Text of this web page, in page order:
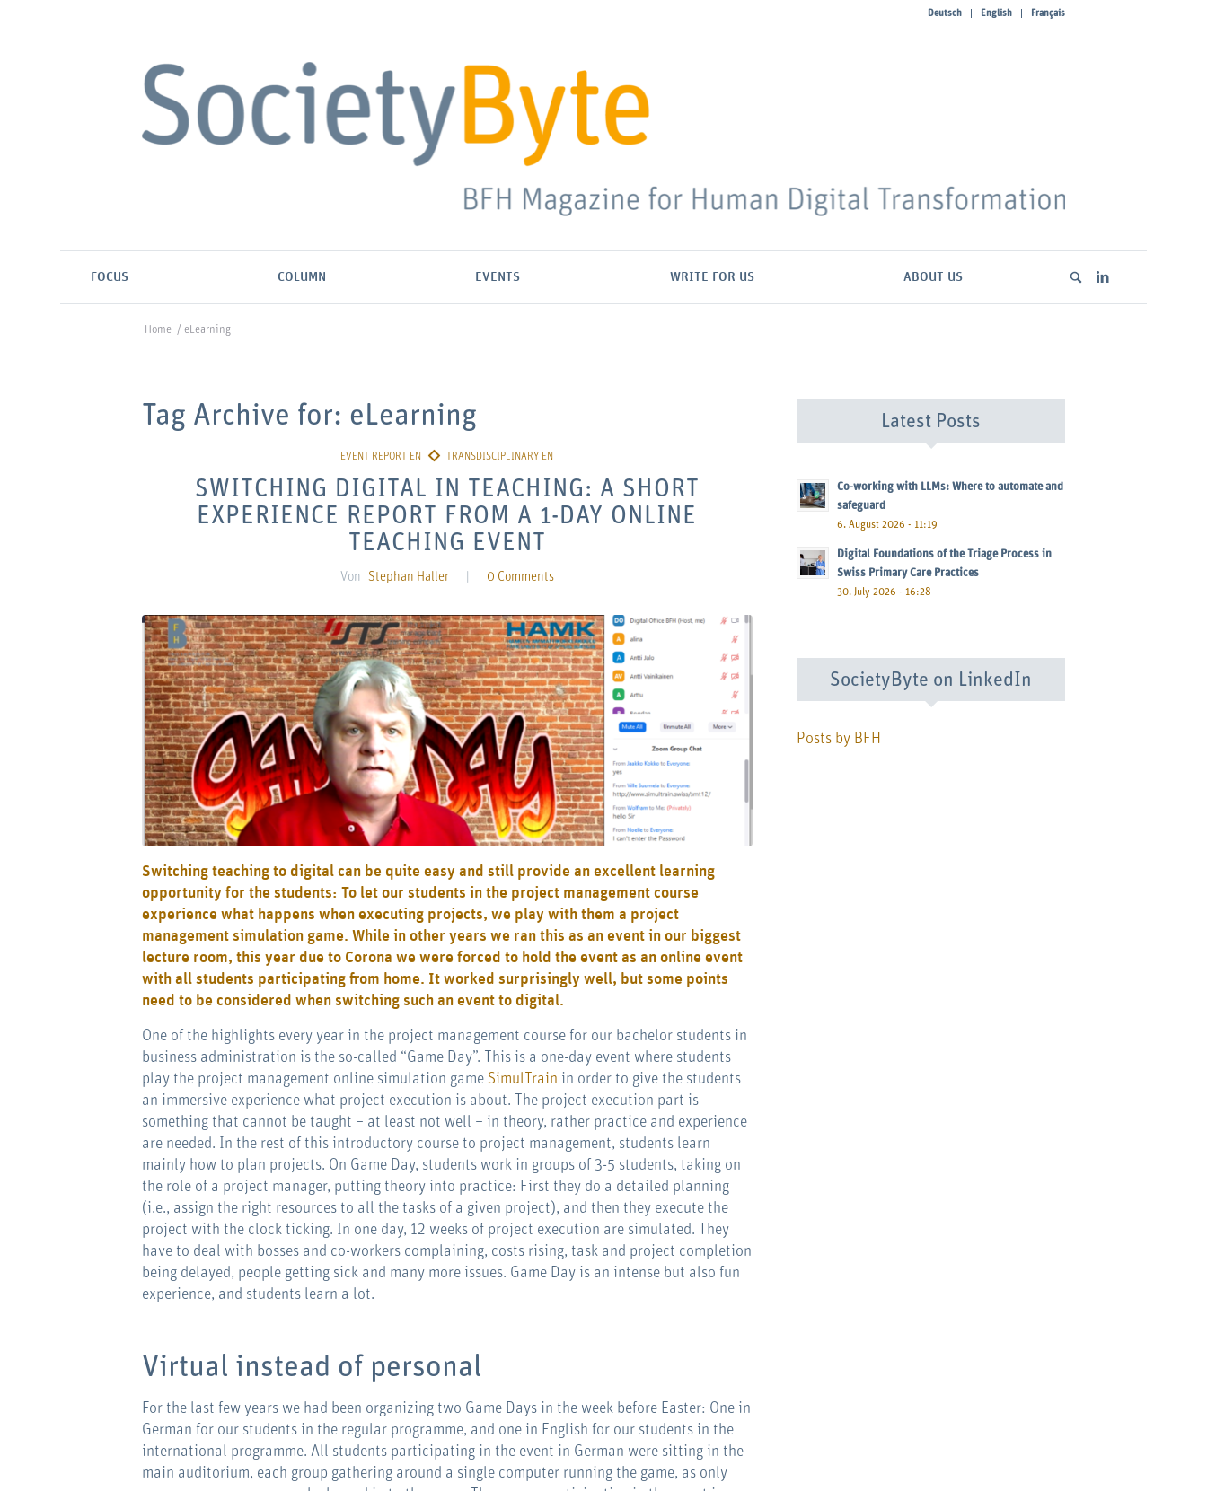
Deutsch English Français
FOCUS COLUMN EVENTS WRITE FOR US ABOUT US
Home / eLearning
Tag Archive for: eLearning
SWITCHING DIGITAL IN TEACHING: A SHORT
EXPERIENCE REPORT FROM A 1-DAY ONLINE
TEACHING EVENT
Von Stephan Haller 0 Comments
Switching teaching to digital can be quite easy and still provide an excellent learning
opportunity for the students: To let our students in the project management course
experience what happens when executing projects, we play with them a project
management simulation game. While in other years we ran this as an event in our biggest
lecture room, this year due to Corona we were forced to hold the event as an online event
with all students participating from home. It worked surprisingly well, but some points
need to be considered when switching such an event to digital.
One of the highlights every year in the project management course for our bachelor students in
business administration is the so-called “Game Day”. This is a one-day event where students
play the project management online simulation game SimulTrain in order to give the students
an immersive experience what project execution is about. The project execution part is
something that cannot be taught – at least not well – in theory, rather practice and experience
are needed. In the rest of this introductory course to project management, students learn
mainly how to plan projects. On Game Day, students work in groups of 3-5 students, taking on
the role of a project manager, putting theory into practice: First they do a detailed planning
(i.e., assign the right resources to all the tasks of a given project), and then they execute the
project with the clock ticking. In one day, 12 weeks of project execution are simulated. They
have to deal with bosses and co-workers complaining, costs rising, task and project completion
being delayed, people getting sick and many more issues. Game Day is an intense but also fun
experience, and students learn a lot.
Virtual instead of personal
For the last few years we had been organizing two Game Days in the week before Easter: One in
German for our students in the regular programme, and one in English for our students in the
international programme. All students participating in the event in German were sitting in the
main auditorium, each group gathering around a single computer running the game, as only
Latest Posts
Co-working with LLMs: Where to automate and
safeguard
6. August 2026 - 11:19
Digital Foundations of the Triage Process in
Swiss Primary Care Practices
30. July 2026 - 16:28
SocietyByte on LinkedIn
Posts by BFH